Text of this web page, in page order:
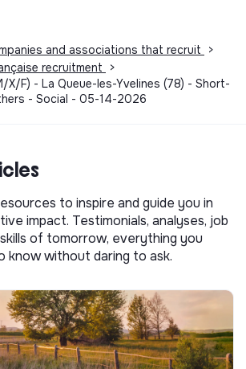
and associations that recruit
>
recruitment
>
X/F) - La Queue-les-Yvelines (78) - Short-
- Social - 05-14-2026
to inspire and guide you in
impact. Testimonials, analyses, job
of tomorrow, everything you
know without daring to ask.